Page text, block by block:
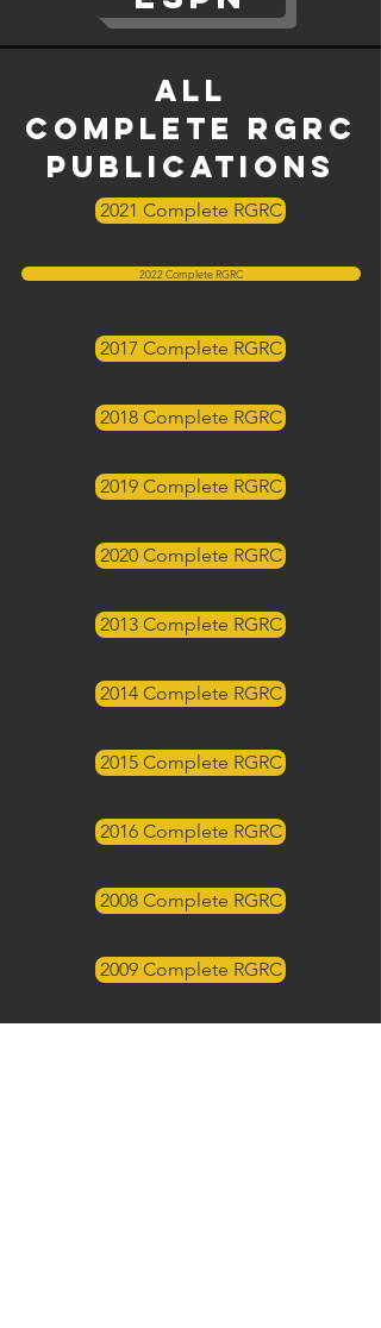
All
complete rgrc
Publications
2021 Complete RGRC
2022 Complete RGRC
2017 Complete RGRC
2018 Complete RGRC
2019 Complete RGRC
2020 Complete RGRC
2013 Complete RGRC
2014 Complete RGRC
2015 Complete RGRC
2016 Complete RGRC
2008 Complete RGRC
2009 Complete RGRC